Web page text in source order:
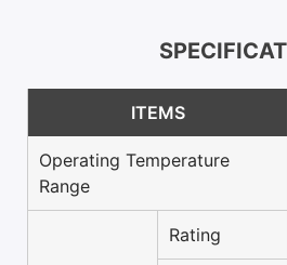
ITEMS
Operating Temperature
Range
Rating